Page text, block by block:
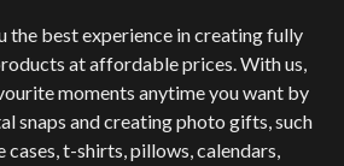
the best experience in creating fully
at affordable prices. With us,
moments anytime you want by
snaps and creating photo gifts, such
cases, t-shirts, pillows, calendars,